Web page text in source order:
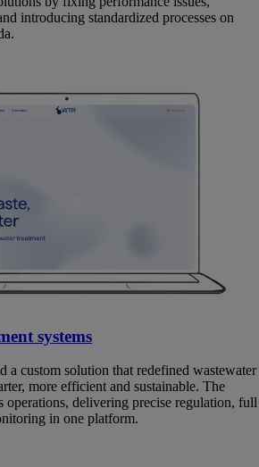
introducing standardized processes on
systems
a custom solution that redefined wastewater
more efficient and sustainable. The
operations, delivering precise regulation, full
in one platform.